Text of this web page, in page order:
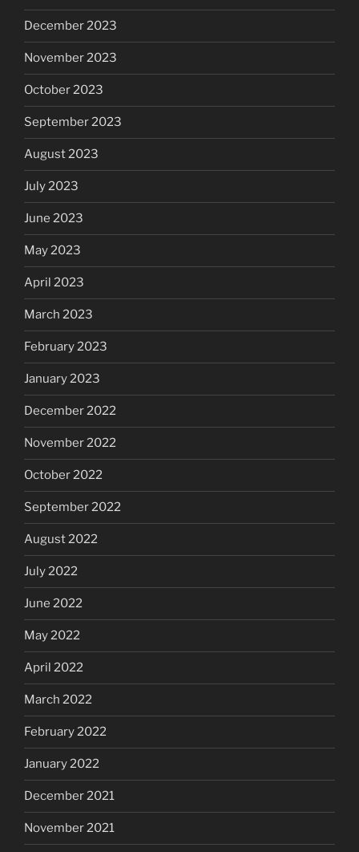
December 2023
November 2023
October 2023
September 2023
August 2023
July 2023
June 2023
May 2023
April 2023
March 2023
February 2023
January 2023
December 2022
November 2022
October 2022
September 2022
August 2022
July 2022
June 2022
May 2022
April 2022
March 2022
February 2022
January 2022
December 2021
November 2021